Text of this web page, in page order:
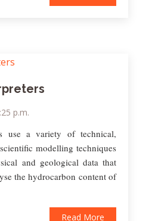
p.m.
use a variety of technical,
modelling techniques
and geological data that
the hydrocarbon content of
Read More